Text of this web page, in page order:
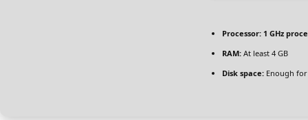
Processor: 1 GHz
RAM: At least 4 GB
Disk space: Enough